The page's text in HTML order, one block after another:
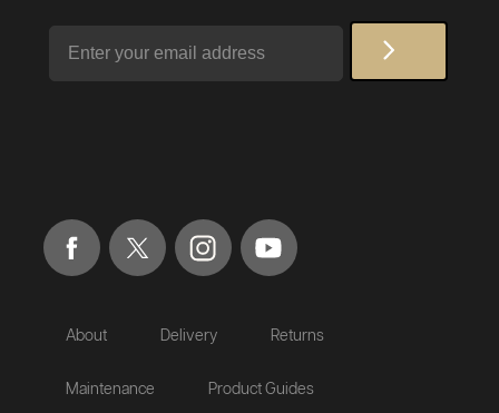
About Delivery Returns
Maintenance Product Guides